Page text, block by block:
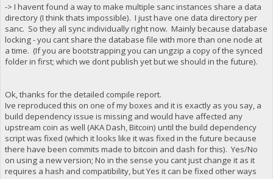
-> I havent found a way to make multiple sanc instances share a data
directory (I think thats impossible). I just have one data directory per
sanc. So they all sync individually right now. Mainly because database
locking - you cant share the database file with more than one node at
a time. (If you are bootstrapping you can ungzip a copy of the synced
folder in first; which we dont publish yet but we should in the future).
Ok, thanks for the detailed compile report.
Ive reproduced this on one of my boxes and it is exactly as you say, a
build dependency issue is missing and would have affected any
upstream coin as well (AKA Dash, Bitcoin) until the build dependency
script was fixed (which it looks like it was fixed in the future because
there have been commits made to bitcoin and dash for this). Yes/No
on using a new version; No in the sense you cant just change it as it
requires a hash and compatibility, but Yes it can be fixed other ways